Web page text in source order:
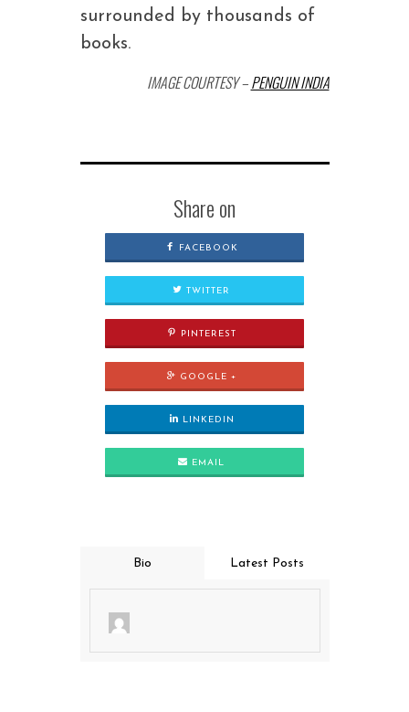
surrounded by thousands of
books.
IMAGE COURTESY –PENGUIN INDIA
Share on
FACEBOOK
TWITTER
PINTEREST
GOOGLE +
LINKEDIN
EMAIL
Bio Latest Posts